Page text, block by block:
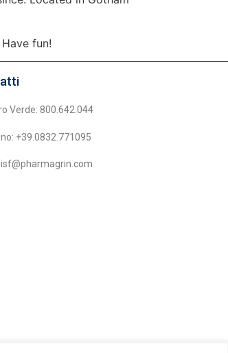
fun!
Verde: 800.642.044
+39.0832.771095
isf@pharmagrin.com